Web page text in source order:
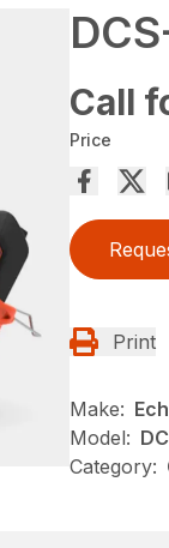
Call
Price
Print
Make:
Model:
Category: